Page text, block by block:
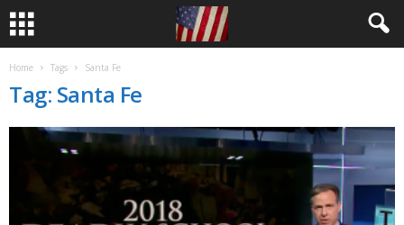
Home Tags Santa Fe
Tag: Santa Fe